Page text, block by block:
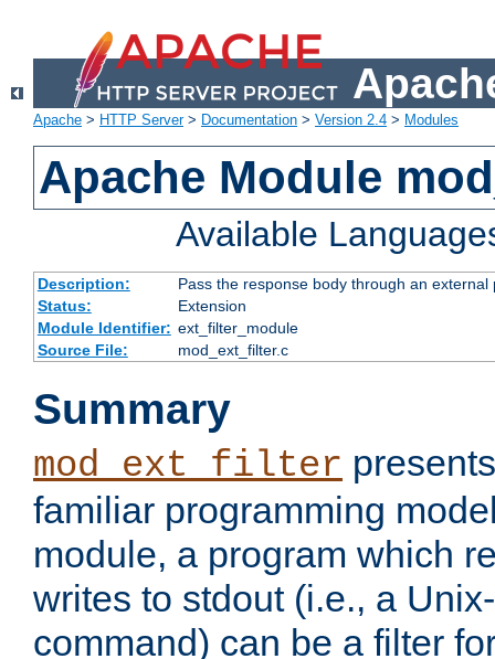
Apache > HTTP Server> Documentation > Version 2.4 > Modules
Apache Module
Available
Description:
Pass the response body through an
Status:
Extension
Module Identifier: ext_filter_module
Source File:
mod_ext_filter.c
Summary
mod_ext_filter
familiar programming
module, a program which
writes to stdout (i.e., a
command) can be a filter